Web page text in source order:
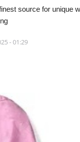
source for unique
- 01:29